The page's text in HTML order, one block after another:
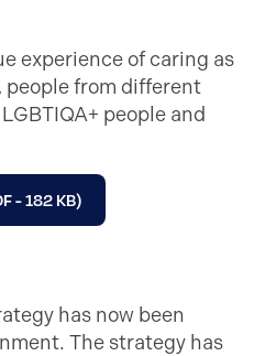
experience of caring as
people from different
LGBTIQA+ people and
- 182 KB)
has now been
The strategy has